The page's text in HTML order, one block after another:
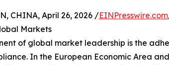
CHINA, April 26, 2026 /EINPresswire.com
Markets
of global market leadership is the
In the European Economic Area